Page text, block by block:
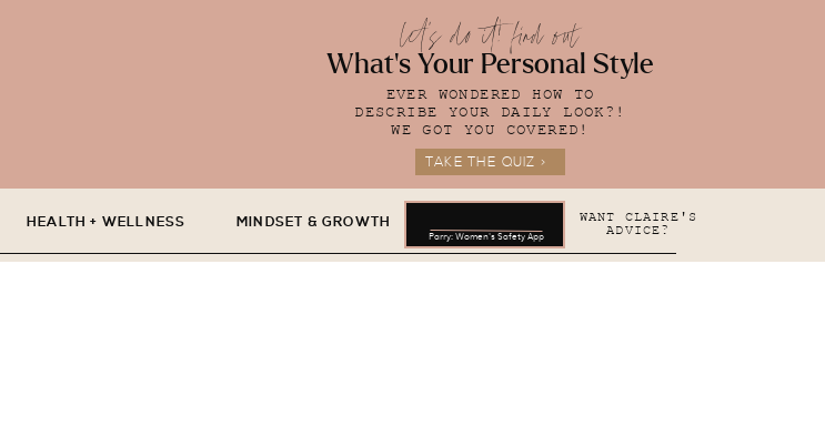
let's do it! find out
What's Your Personal Style
EVER WONDERED HOW TO
DESCRIBE YOUR DAILY LOOK?!
WE GOT YOU COVERED!
TAKE THE QUIZ >
HEALTH + WELLNESS MINDSET & GROWTH WANT CLAIRE'S
ADVICE?
Parry: Women's Safety App